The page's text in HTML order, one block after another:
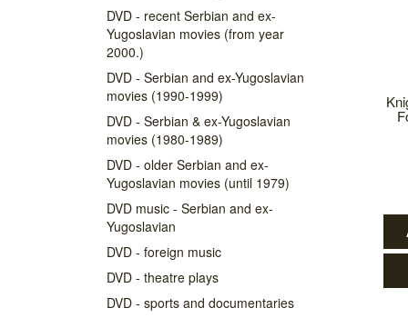
DVD - recent Serbian and ex-
Yugoslavian movies (from year
2000.)
DVD - Serbian and ex-Yugoslavian
movies (1990-1999)
DVD - Serbian & ex-Yugoslavian
movies (1980-1989)
DVD - older Serbian and ex-
Yugoslavian movies (until 1979)
DVD music - Serbian and ex-
Yugoslavian
DVD - foreign music
DVD - theatre plays
DVD - sports and documentaries